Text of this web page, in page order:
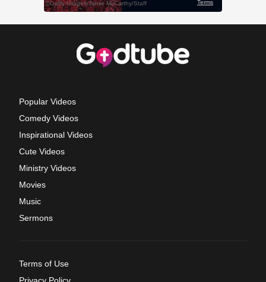
Popular Videos
Comedy Videos
Inspirational Videos
Cute Videos
Ministry Videos
Movies
Music
Sermons
Terms of Use
Privacy Policy